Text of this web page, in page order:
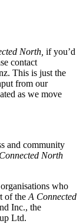
North, if you’d
contact
This is just the
from our
as we move
and community
North
who
of the A Connected
Inc., the
Ltd.